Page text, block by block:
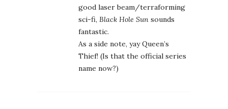
good laser beam/terraforming
sci-fi, Black Hole Sun sounds
fantastic.
As a side note, yay Queen’s
Thief! (Is that the official series
name now?)